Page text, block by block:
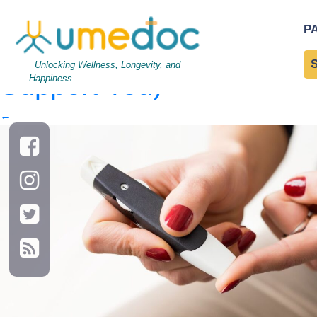
Unlocking Wellness, Longevity, and
Happiness
Other Conditions? How
Support You)
←